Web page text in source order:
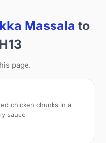
Massala to
page.
chicken chunks in a
sauce